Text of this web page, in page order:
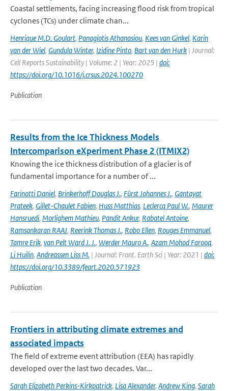
Coastal settlements, facing increasing flood risk from tropical
cyclones (TCs) under climate chan...
Henrique M.D. Goulart, Panagiotis Athanasiou, Kees van Ginkel, Karin
van der Wiel, Gundula Winter, Izidine Pinto, Bart van den Hurk | Journal:
Cell Reports Sustainability | Volume: 2 | Year: 2025 | doi:
https://doi.org/10.1016/j.crsus.2024.100270
Publication
Results from the Ice Thickness Models
Intercomparison eXperiment Phase 2 (ITMIX2)
Knowing the ice thickness distribution of a glacier is of
fundamental importance for a number of ...
Farinotti Daniel, Brinkerhoff Douglas J., Fürst Johannes J., Gantayat
Prateek, Gillet-Chaulet Fabien, Huss Matthias, Leclercq Paul W., Maurer
Hansruedi, Morlighem Mathieu, Pandit Ankur, Rabatel Antoine,
Ramsankaran RAAJ, Reerink Thomas J., Robo Ellen, Rouges Emmanuel,
Tamre Erik, van Pelt Ward J. J., Werder Mauro A., Azam Mohod Farooq,
Li Huilin, Andreassen Liss M. | Journal: Front. Earth Sci | Year: 2021 | doi:
https://doi.org/10.3389/feart.2020.571923
Publication
Frontiers in attributing climate extremes and
associated impacts
The field of extreme event attribution (EEA) has rapidly
developed over the last two decades. Var...
Sarah Elizabeth Perkins-Kirkpatrick, Lisa Alexander, Andrew King, Sarah